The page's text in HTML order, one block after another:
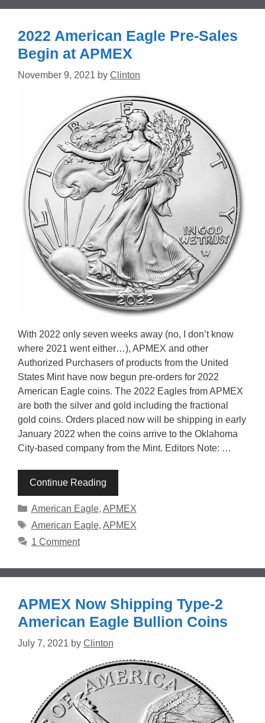
2022 American Eagle Pre-Sales
Begin at APMEX
November 9, 2021 by Clinton
With 2022 only seven weeks away (no, I don’t know
where 2021 went either…), APMEX and other
Authorized Purchasers of products from the United
States Mint have now begun pre-orders for 2022
American Eagle coins. The 2022 Eagles from APMEX
are both the silver and gold including the fractional
gold coins. Orders placed now will be shipping in early
January 2022 when the coins arrive to the Oklahoma
City-based company from the Mint. Editors Note: …
Continue Reading
Categories
American Eagle, APMEX
Tags
American Eagle, APMEX
1 Comment
APMEX Now Shipping Type-2
American Eagle Bullion Coins
July 7, 2021 by Clinton